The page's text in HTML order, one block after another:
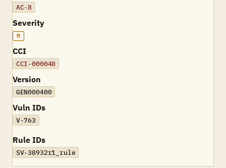
AC-8
Severity
M
CCI
CCI-000048
Version
GEN000400
Vuln IDs
V-763
Rule IDs
SV-38932r1_rule